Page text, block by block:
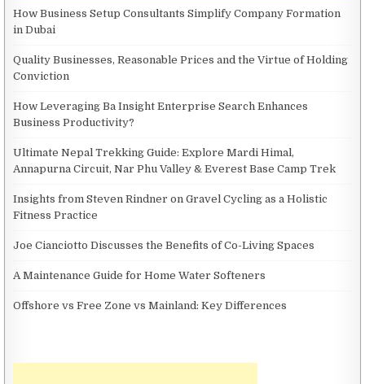
How Business Setup Consultants Simplify Company Formation
in Dubai
Quality Businesses, Reasonable Prices and the Virtue of Holding
Conviction
How Leveraging Ba Insight Enterprise Search Enhances
Business Productivity?
Ultimate Nepal Trekking Guide: Explore Mardi Himal,
Annapurna Circuit, Nar Phu Valley & Everest Base Camp Trek
Insights from Steven Rindner on Gravel Cycling as a Holistic
Fitness Practice
Joe Cianciotto Discusses the Benefits of Co-Living Spaces
A Maintenance Guide for Home Water Softeners
Offshore vs Free Zone vs Mainland: Key Differences